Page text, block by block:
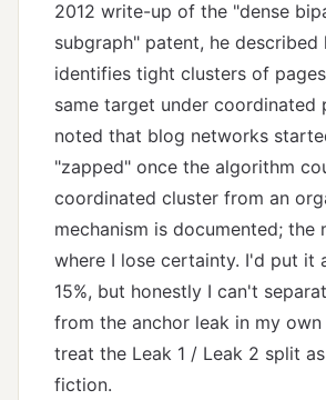
2012 write-up of the "dense
subgraph" patent, he described
identifies tight clusters of
same target under coordinated
noted that blog networks
"zapped" once the algorithm
coordinated cluster from an
mechanism is documented; the
where I lose certainty. I'd put it
15%, but honestly I can't
from the anchor leak in my own
treat the Leak 1 / Leak 2 split
fiction.